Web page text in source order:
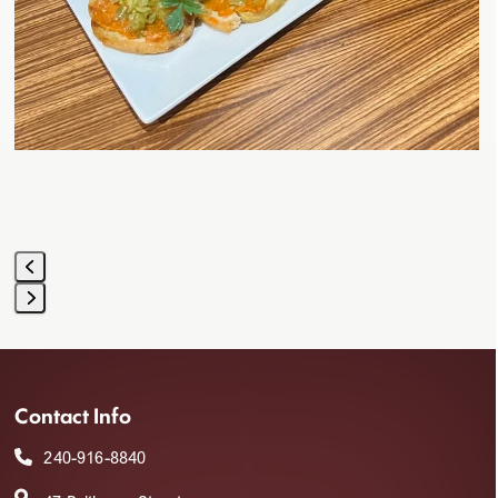
navigation
buttons
go
to
Contact Info
240-916-8840